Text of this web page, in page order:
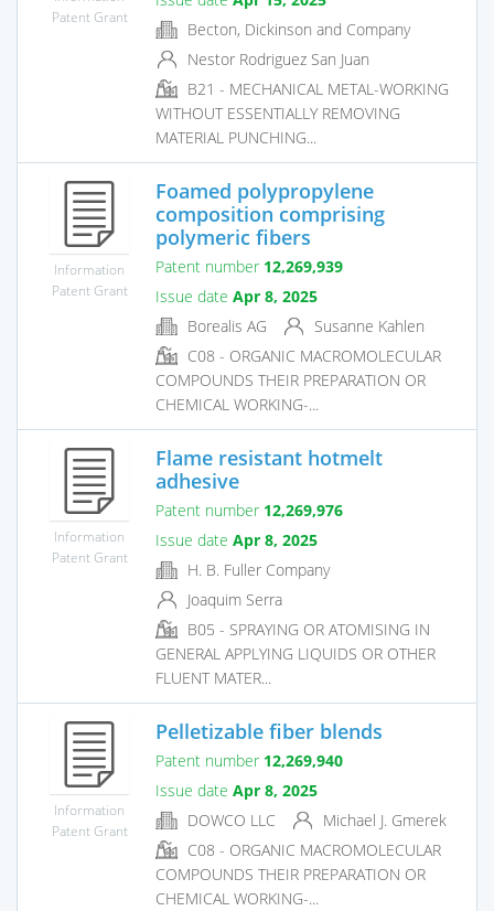
Patent Grant
Becton, Dickinson and Company
Nestor Rodriguez San Juan
B21 - MECHANICAL METAL-WORKING
WITHOUT ESSENTIALLY REMOVING
MATERIAL PUNCHING...
Information
Patent Grant
Foamed polypropylene
composition comprising
polymeric fibers
Patent number 12,269,939
Issue date Apr 8, 2025
Borealis AG
Susanne Kahlen
C08 - ORGANIC MACROMOLECULAR
COMPOUNDS THEIR PREPARATION OR
CHEMICAL WORKING-...
Information
Patent Grant
Flame resistant hotmelt
adhesive
Patent number 12,269,976
Issue date Apr 8, 2025
H. B. Fuller Company
Joaquim Serra
B05 - SPRAYING OR ATOMISING IN
GENERAL APPLYING LIQUIDS OR OTHER
FLUENT MATER...
Information
Patent Grant
Pelletizable fiber blends
Patent number 12,269,940
Issue date Apr 8, 2025
DOWCO LLC
Michael J. Gmerek
C08 - ORGANIC MACROMOLECULAR
COMPOUNDS THEIR PREPARATION OR
CHEMICAL WORKING-...